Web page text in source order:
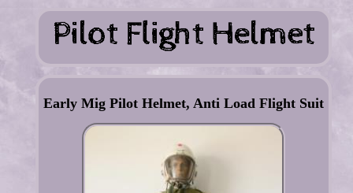
Early Mig Pilot Helmet, Anti Load Flight Suit